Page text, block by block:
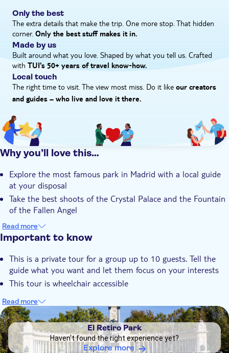
Wheelchair accessible
Only the best
The extra details that make the trip. One more stop. That hidden
corner. Only the best stuff makes it in.
Made by us
Built around what you love. Shaped by what you tell us. Crafted
with TUI's 50+ years of travel know‑how.
Local touch
The right time to visit. The view most miss. Do it like our creators
and guides – who live and love it there.
Why you’ll love this…
Explore the most famous park in Madrid with a local guide
at your disposal
Take the best shoots of the Crystal Palace and the Fountain
of the Fallen Angel
Discover all the hidden corners with a flexible itinerary
Read more
Important to know
This is a private tour for a group up to 10 guests. Tell the
guide what you want and let them focus on your interests
This tour is wheelchair accessible
Read more
DSA1El Retiro Park
El Retiro Park
Haven't found the right experience yet?
Explore more